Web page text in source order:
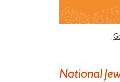
National